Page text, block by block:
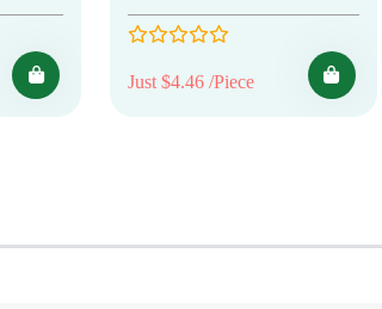
Just $4.46 /Piece